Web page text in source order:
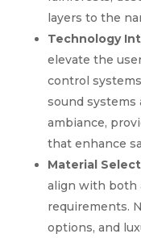
layers to the
Technology
elevate the
control
sound systems
ambiance,
that enhance
Material
align with both
requirements.
options, and